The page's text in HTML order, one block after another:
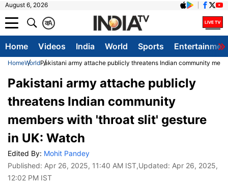
August 6, 2026
A
क
Home Videos India World Sports
HomeWorldPakistani army attache publicly threatens Indian community
Pakistani army attache publicly
threatens Indian community
members with 'throat slit' gesture
in UK: Watch
Edited By: Mohit Pandey
Published: Apr 26, 2025, 11:40 AM IST,Updated: Apr 26, 2025,
12:02 PM IST